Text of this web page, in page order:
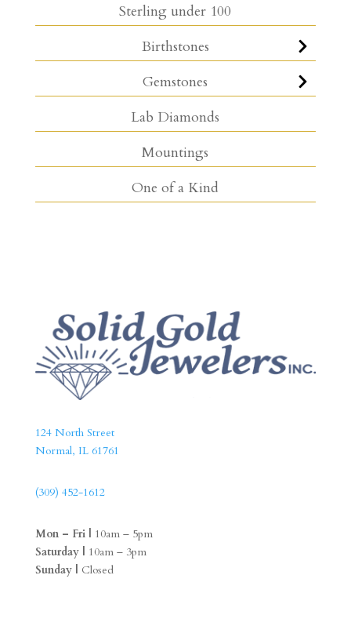
Sterling under 100
Birthstones
Gemstones
Lab Diamonds
Mountings
One of a Kind
124 North Street
Normal, IL 61761
(309) 452-1612
Mon – Fri | 10am – 5pm
Saturday | 10am – 3pm
Sunday | Closed